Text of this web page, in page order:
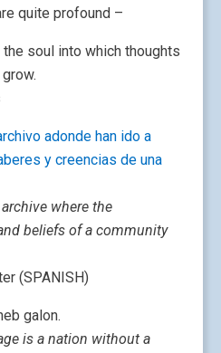
quite profound –
soul into which thoughts
adonde han ido a
y creencias de una
where the
beliefs of a community
(SPANISH)
galon.
is a nation without a